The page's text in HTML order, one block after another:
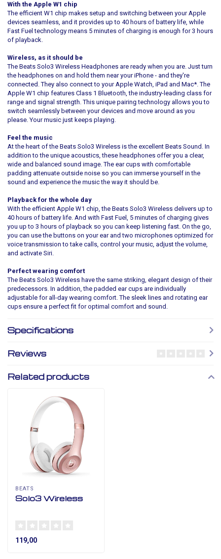
With the Apple W1 chip
The efficient W1 chip makes setup and switching between your Apple
devices seamless, and it provides up to 40 hours of battery life, while
Fast Fuel technology means 5 minutes of charging is enough for 3 hours
of playback.
Wireless, as it should be
The Beats Solo3 Wireless Headphones are ready when you are. Just turn
the headphones on and hold them near your iPhone - and they're
connected. They also connect to your Apple Watch, iPad and Mac*. The
Apple W1 chip features Class 1 Bluetooth, the industry-leading class for
range and signal strength. This unique pairing technology allows you to
switch seamlessly between your devices and move around as you
please. Your music just keeps playing.
Feel the music
At the heart of the Beats Solo3 Wireless is the excellent Beats Sound. In
addition to the unique acoustics, these headphones offer you a clear,
wide and balanced sound image. The ear cups with comfortable
padding attenuate outside noise so you can immerse yourself in the
sound and experience the music the way it should be.
Playback for the whole day
With the efficient Apple W1 chip, the Beats Solo3 Wireless delivers up to
40 hours of battery life. And with Fast Fuel, 5 minutes of charging gives
you up to 3 hours of playback so you can keep listening fast. On the go,
you can use the buttons on your ear and two microphones optimized for
voice transmission to take calls, control your music, adjust the volume,
and activate Siri.
Perfect wearing comfort
The Beats Solo3 Wireless have the same striking, elegant design of their
predecessors. In addition, the padded ear cups are individually
adjustable for all-day wearing comfort. The sleek lines and rotating ear
cups ensure a perfect fit for optimal comfort and sound.
Specifications
Reviews
Related products
BEATS
Solo3 Wireless
119,00